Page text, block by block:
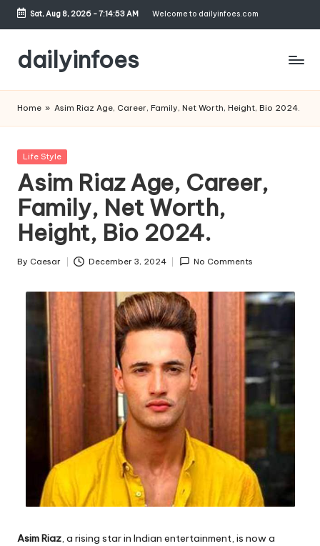
Skip
content
Sat, Aug 8, 2026-7:14:54 AM Welcome to dailyinfoes.com
dailyinfoes
Blog
Home » Asim Riaz Age, Career, Family, Net Worth, Height, Bio 2024.
Posted
Life Style
Asim Riaz Age, Career,
Family, Net Worth,
Height, Bio 2024.
Posted
By Caesar December 3, 2024 No Comments
Asim Riaz, a rising star in Indian entertainment, is now a